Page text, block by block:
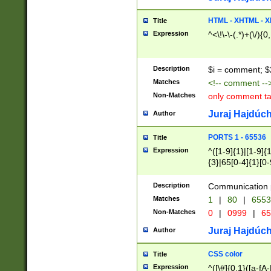
Title HTML - XHTML -
Expression ^<\!\-\-(.*)+(\/
Description $i = comment;
Matches <!-- comment
Non-Matches only comment
Author Juraj
Title PORTS 1 - 65536
Expression
^([1-9]{1}|[1-
{3}|65[0-
Description Communication
Matches 1 | 80 |
Non-Matches 0 | 0999 |
Author Juraj
Title CSS color
Expression ^([\#]{0,1}([a-